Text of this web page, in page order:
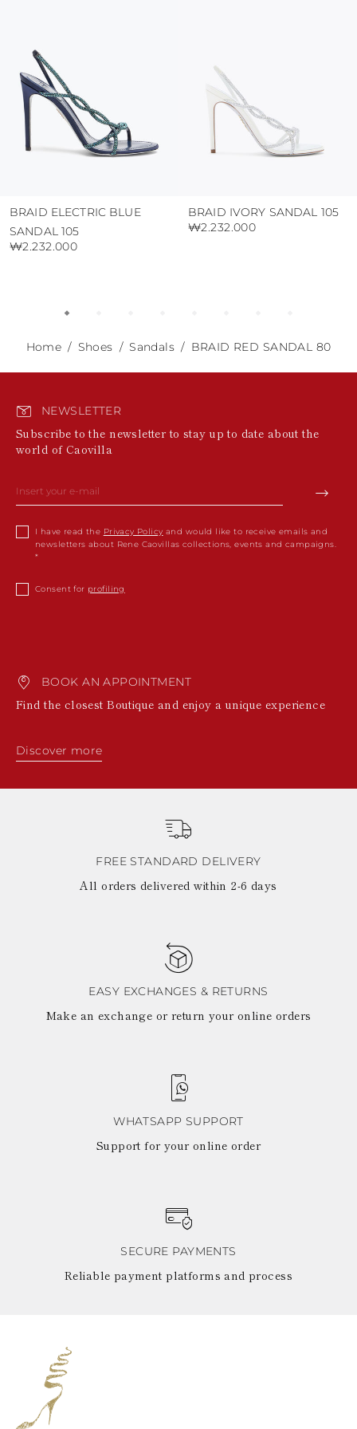
BRAID ELECTRIC BLUE
SANDAL 105
₩2.232.000
BRAID IVORY SANDAL 105
₩2.232.000
Home Shoes Sandals BRAID RED SANDAL 80
NEWSLETTER
Subscribe to the newsletter to stay up to date about the
world of Caovilla
I have read the Privacy Policy and would like to receive emails and
newsletters about Rene Caovillas collections, events and campaigns.
Consent for profiling
BOOK AN APPOINTMENT
Find the closest Boutique and enjoy a unique experience
Discover more
FREE STANDARD DELIVERY
All orders delivered within 2-6 days
EASY EXCHANGES & RETURNS
Make an exchange or return your online orders
WHATSAPP SUPPORT
Support for your online order
SECURE PAYMENTS
Reliable payment platforms and process